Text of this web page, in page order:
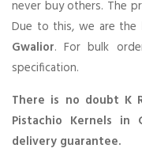
never buy others. The
Due to this, we are the
Gwalior. For bulk
specification.
There is no doubt K
Pistachio Kernels
delivery guarantee.